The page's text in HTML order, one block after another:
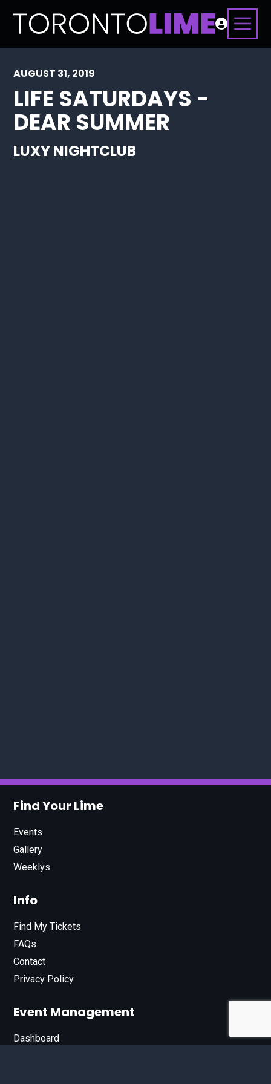
AUGUST 31, 2019
LIFE SATURDAYS -
DEAR SUMMER
LUXY NIGHTCLUB
Find Your Lime
Events
Gallery
Weeklys
Info
Find My Tickets
FAQs
Contact
Privacy Policy
Event Management
Dashboard